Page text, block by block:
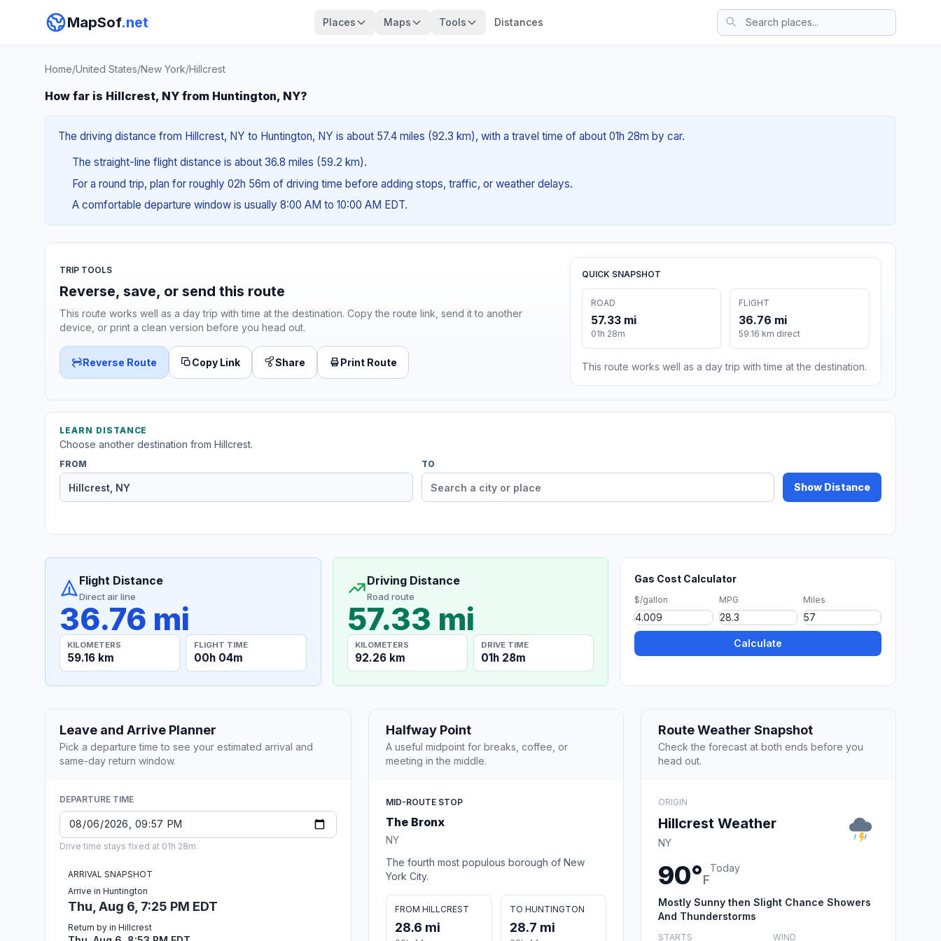
MapSof.net Places Maps Tools Distances
Home/United States/New York/Hillcrest
How far is Hillcrest, NY from Huntington, NY?
The driving distance from Hillcrest, NY to Huntington, NY is about 57.4 miles (92.3 km), with a travel time of about 01h 28m by car.
The straight-line flight distance is about 36.8 miles (59.2 km).
For a round trip, plan for roughly 02h 56m of driving time before adding stops, traffic, or weather delays.
A comfortable departure window is usually 8:00 AM to 10:00 AM EDT.
TRIP TOOLS
Reverse, save, or send this route
This route works well as a day trip with time at the destination. Copy the route link, send it to another
device, or print a clean version before you head out.
Reverse Route Copy Link Share Print Route
QUICK SNAPSHOT
ROAD
57.33 mi
01h 28m
FLIGHT
36.76 mi
59.16 km direct
This route works well as a day trip with time at the destination.
LEARN DISTANCE
Choose another destination from Hillcrest.
FROM TO
Show Distance
Flight Distance
Direct air line
36.76 mi
KILOMETERS
59.16 km
FLIGHT TIME
00h 04m
Driving Distance
Road route
57.33 mi
KILOMETERS
92.26 km
DRIVE TIME
01h 28m
Gas Cost Calculator
$/gallon MPG Miles
Calculate
Leave and Arrive Planner
Pick a departure time to see your estimated arrival and
same-day return window.
DEPARTURE TIME
Drive time stays fixed at 01h 28m.
ARRIVAL SNAPSHOT
Arrive in Huntington
Thu, Aug 6, 7:25 PM EDT
Return by in Hillcrest
Halfway Point
A useful midpoint for breaks, coffee, or
meeting in the middle.
MID-ROUTE STOP
The Bronx
NY
The fourth most populous borough of New
York City.
FROM HILLCREST
28.6 mi
TO HUNTINGTON
28.7 mi
Route Weather Snapshot
Check the forecast at both ends before you
head out.
ORIGIN
Hillcrest Weather
NY
90°F
Today
Mostly Sunny then Slight Chance Showers
And Thunderstorms
STARTS WIND